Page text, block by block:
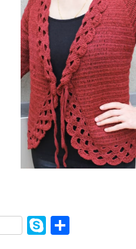
S